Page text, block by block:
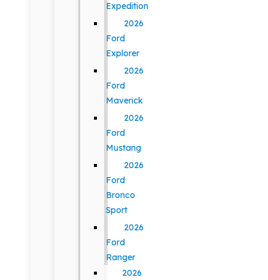
Expedition
2026
Ford
Explorer
2026
Ford
Maverick
2026
Ford
Mustang
2026
Ford
Bronco
Sport
2026
Ford
Ranger
2026